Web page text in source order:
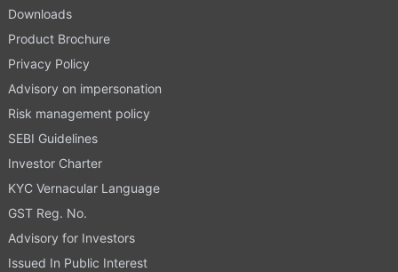
Downloads
Product Brochure
Privacy Policy
Advisory on impersonation
Risk management policy
SEBI Guidelines
Investor Charter
KYC Vernacular Language
GST Reg. No.
Advisory for Investors
Issued In Public Interest